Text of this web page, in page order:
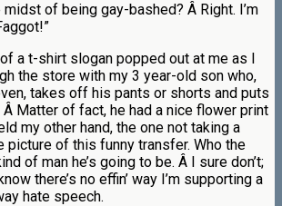
of being gay-bashed? Â Right. I’m
a t-shirt slogan popped out at me as I
the store with my 3 year-old son who,
takes off his pants or shorts and puts
Matter of fact, he had a nice flower print
my other hand, the one not taking a
picture of this funny transfer. Who the
of man he’s going to be. Â I sure don’t;
there’s no effin’ way I’m supporting a
hate speech.